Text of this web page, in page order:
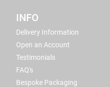
INFO
Delivery Information
Open an Account
Testimonials
FAQ's
Bespoke Packaging